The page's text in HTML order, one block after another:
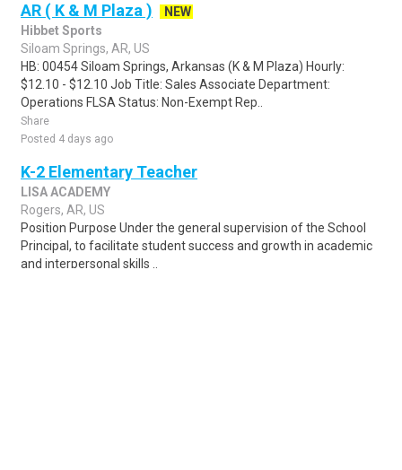
AR ( K & M Plaza )
NEW
Hibbet Sports
Siloam Springs, AR, US
HB: 00454 Siloam Springs, Arkansas (K & M Plaza) Hourly:
$12.10 - $12.10 Job Title: Sales Associate Department:
Operations FLSA Status: Non-Exempt Rep..
Share
Posted 4 days ago
K-2 Elementary Teacher
LISA ACADEMY
Rogers, AR, US
Position Purpose Under the general supervision of the School
Principal, to facilitate student success and growth in academic
and interpersonal skills ..